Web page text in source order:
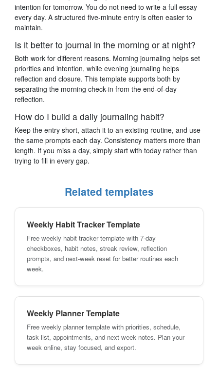
intention for tomorrow. You do not need to write a full essay
every day. A structured five-minute entry is often easier to
maintain.
Is it better to journal in the morning or at night?
Both work for different reasons. Morning journaling helps set
priorities and intention, while evening journaling helps
reflection and closure. This template supports both by
separating the morning check-in from the end-of-day
reflection.
How do I build a daily journaling habit?
Keep the entry short, attach it to an existing routine, and use
the same prompts each day. Consistency matters more than
length. If you miss a day, simply start with today rather than
trying to fill in every gap.
Related templates
Weekly Habit Tracker Template
Free weekly habit tracker template with 7-day
checkboxes, habit notes, streak review, reflection
prompts, and next-week reset for better routines each
week.
Weekly Planner Template
Free weekly planner template with priorities, schedule,
task list, appointments, and next-week notes. Plan your
week online, stay focused, and export.